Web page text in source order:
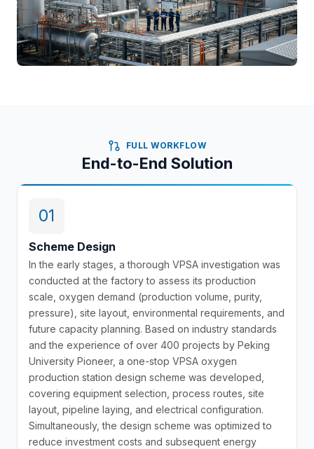
FULL WORKFLOW
End-to-End Solution
01
Scheme Design
In the early stages, a thorough VPSA investigation was
conducted at the factory to assess its production
scale, oxygen demand (production volume, purity,
pressure), site layout, environmental requirements, and
future capacity planning. Based on industry standards
and the experience of over 400 projects by Peking
University Pioneer, a one-stop VPSA oxygen
production station design scheme was developed,
covering equipment selection, process routes, site
layout, pipeline laying, and electrical configuration.
Simultaneously, the design scheme was optimized to
reduce investment costs and subsequent energy